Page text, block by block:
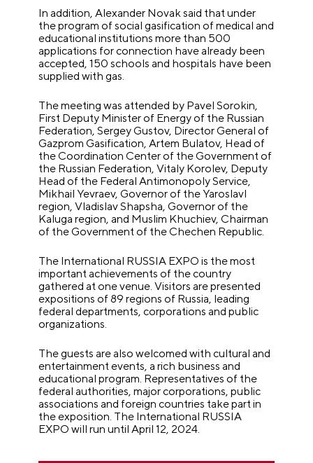
In addition, Alexander Novak said that under
the program of social gasification of medical and
educational institutions more than 500
applications for connection have already been
accepted, 150 schools and hospitals have been
supplied with gas.
The meeting was attended by Pavel Sorokin,
First Deputy Minister of Energy of the Russian
Federation, Sergey Gustov, Director General of
Gazprom Gasification, Artem Bulatov, Head of
the Coordination Center of the Government of
the Russian Federation, Vitaly Korolev, Deputy
Head of the Federal Antimonopoly Service,
Mikhail Yevraev, Governor of the Yaroslavl
region, Vladislav Shapsha, Governor of the
Kaluga region, and Muslim Khuchiev, Chairman
of the Government of the Chechen Republic.
The International RUSSIA EXPO is the most
important achievements of the country
gathered at one venue. Visitors are presented
expositions of 89 regions of Russia, leading
federal departments, corporations and public
organizations.
The guests are also welcomed with cultural and
entertainment events, a rich business and
educational program. Representatives of the
federal authorities, major corporations, public
associations and foreign countries take part in
the exposition. The International RUSSIA
EXPO will run until April 12, 2024.